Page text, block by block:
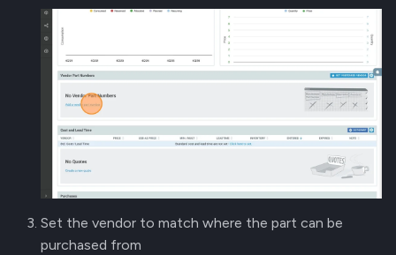
Set the vendor to match where the part can be
purchased from